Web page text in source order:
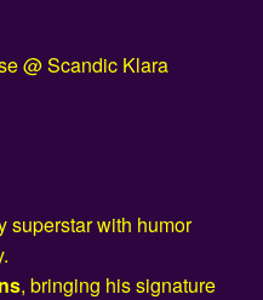
@ Scandic Klara
superstar with humor
, bringing his signature